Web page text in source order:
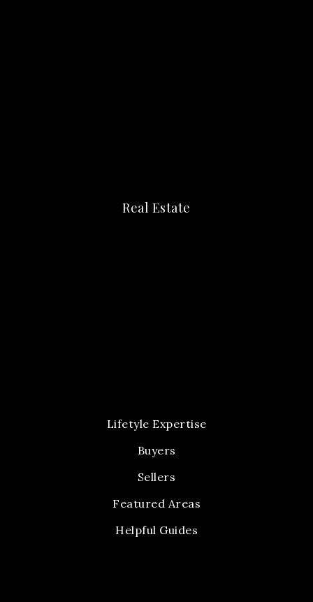
Real Estate
Lifetyle Expertise
Buyers
Sellers
Featured Areas
Helpful Guides